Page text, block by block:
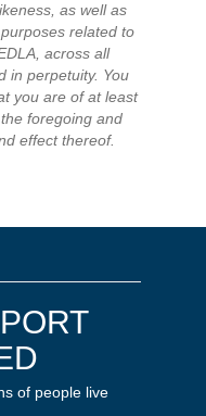
as well as
related to
across all
in perpetuity. You
you are of at least
foregoing and
effect thereof.
of people live